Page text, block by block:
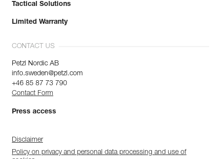
Tactical Solutions
Limited Warranty
CONTACT US
Petzl Nordic AB
info.sweden@petzl.com
+46 85 87 73 790
Contact Form
Press access
Disclaimer
Policy on privacy and personal data processing and use of